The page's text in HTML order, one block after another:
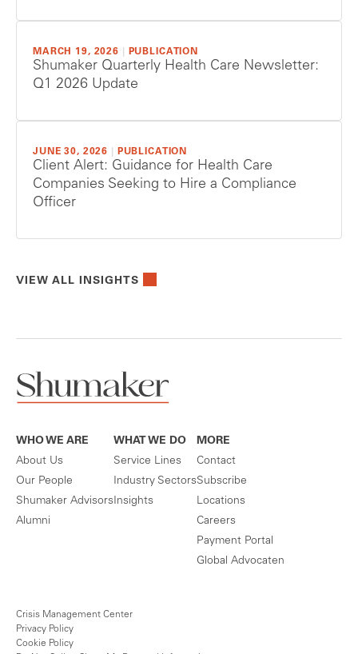
MARCH 19, 2026 PUBLICATION
Shumaker Quarterly Health Care Newsletter:
Q1 2026 Update
JUNE 30, 2026 PUBLICATION
Client Alert: Guidance for Health Care
Companies Seeking to Hire a Compliance
Officer
VIEW ALL INSIGHTS
WHO WE ARE
About Us
Our People
Shumaker Advisors
Alumni
WHAT WE DO
Service Lines
Industry Sectors
Insights
MORE
Contact
Subscribe
Locations
Careers
Payment Portal
Global Advocaten
Crisis Management Center
Privacy Policy
Cookie Policy